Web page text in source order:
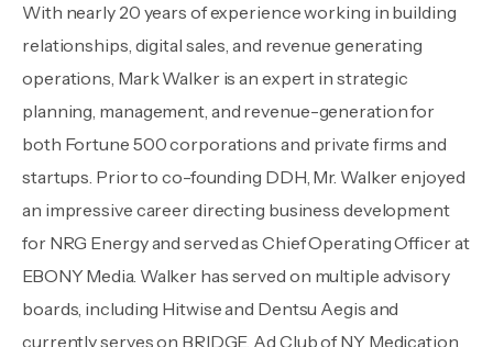
With nearly 20 years of experience working in building
relationships, digital sales, and revenue generating
operations, Mark Walker is an expert in strategic
planning, management, and revenue-generation for
both Fortune 500 corporations and private firms and
startups. Prior to co-founding DDH, Mr. Walker enjoyed
an impressive career directing business development
for NRG Energy and served as Chief Operating Officer at
EBONY Media. Walker has served on multiple advisory
boards, including Hitwise and Dentsu Aegis and
currently serves on BRIDGE, Ad Club of NY Medication